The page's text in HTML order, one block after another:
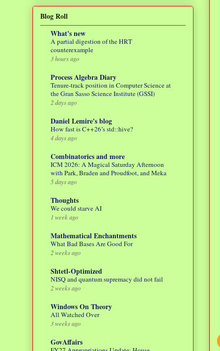
Blog Roll
What's new
A partial digestion of the HRT
counterexample
3 hours ago
Process Algebra Diary
Tenure-track position in Computer Science at
the Gran Sasso Science Institute (GSSI)
2 days ago
Daniel Lemire's blog
How fast is C++26’s std::hive?
4 days ago
Combinatorics and more
ICM 2026: A Magical Saturday Afternoon
with Park, Braden and Proudfoot, and Meka
5 days ago
Thoughts
We could starve AI
1 week ago
Mathematical Enchantments
What Bad Bases Are Good For
2 weeks ago
Shtetl-Optimized
NISQ and quantum supremacy did not fail
2 weeks ago
Windows On Theory
All Watched Over
3 weeks ago
GovAffairs